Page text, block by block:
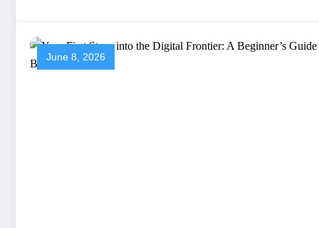
June 8, 2026